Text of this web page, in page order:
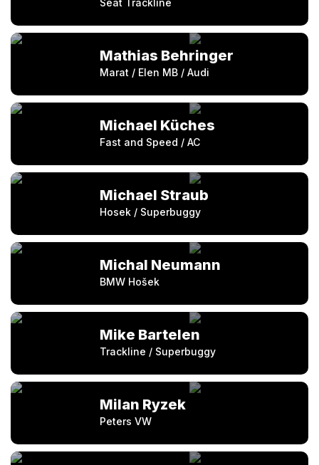
Seat Trackline
Mathias Behringer
Marat / Elen MB / Audi
Michael Küches
Fast and Speed / AC
Michael Straub
Hosek / Superbuggy
Michal Neumann
BMW Hošek
Mike Bartelen
Trackline / Superbuggy
Milan Ryzek
Peters VW